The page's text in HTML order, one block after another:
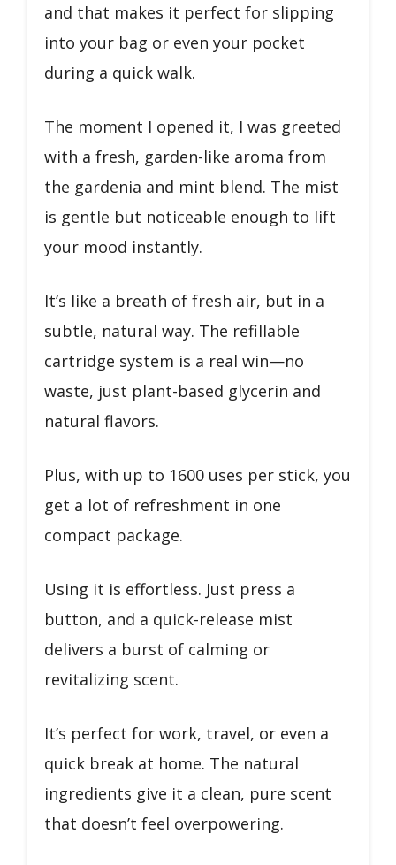
and that makes it perfect for slipping
into your bag or even your pocket
during a quick walk.
The moment I opened it, I was greeted
with a fresh, garden-like aroma from
the gardenia and mint blend. The mist
is gentle but noticeable enough to lift
your mood instantly.
It’s like a breath of fresh air, but in a
subtle, natural way. The refillable
cartridge system is a real win—no
waste, just plant-based glycerin and
natural flavors.
Plus, with up to 1600 uses per stick, you
get a lot of refreshment in one
compact package.
Using it is effortless. Just press a
button, and a quick-release mist
delivers a burst of calming or
revitalizing scent.
It’s perfect for work, travel, or even a
quick break at home. The natural
ingredients give it a clean, pure scent
that doesn’t feel overpowering.